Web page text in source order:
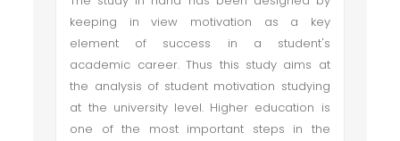
keeping in view motivation as a key
element of success in a student's
academic career. Thus this study aims at
the analysis of student motivation studying
at the university level. Higher education is
one of the most important steps in the